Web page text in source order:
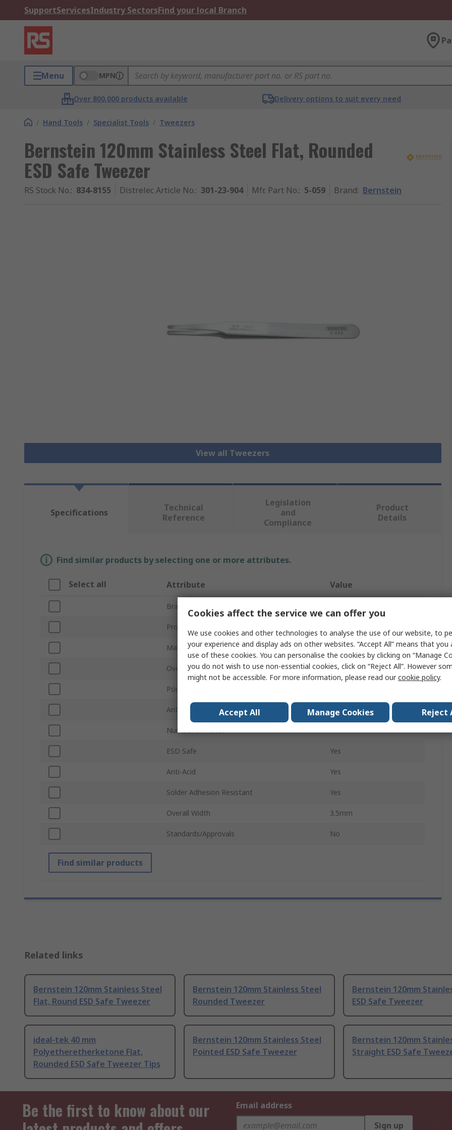
SupportServicesIndustry SectorsFind your local Branch
Menu MPN
Over 800,000 products available Delivery options to suit every need
/ Hand Tools / Specialist Tools / Tweezers
Bernstein 120mm Stainless Steel Flat, Rounded
ESD Safe Tweezer
RS Stock No.: 834-8155 Distrelec Article No.: 301-23-904 Mfr. Part No.: 5-059 Brand: Bernstein
View all Tweezers
Specifications
Technical
Reference
Legislation
and
Compliance
Product
Details
Find similar products by selecting one or more attributes.
Select all Attribute Value
Brand
Product Type
Material Stainless Steel
Overall Length 120mm
Point Type
Anti-Magnetic Yes
Number of Pieces 1
ESD Safe Yes
Anti-Acid Yes
Solder Adhesion Resistant Yes
Overall Width 3.5mm
Standards/Approvals No
Find similar products
Related links
Bernstein 120mm Stainless Steel
Flat, Round ESD Safe Tweezer
Bernstein 120mm Stainless Steel
Rounded Tweezer
Bernstein 120mm
ESD Safe Tweezer
ideal-tek 40 mm
Polyetheretherketone Flat,
Rounded ESD Safe Tweezer Tips
Bernstein 120mm Stainless Steel
Pointed ESD Safe Tweezer
Bernstein 120mm
Straight ESD Safe
Be the first to know about our
Email address
Sign up
Cookies affect the service we can offer you
We use cookies and other technologies to analyse the use of our website, to
your experience and display ads on other websites. “Accept All” means that
use of these cookies. You can personalise the cookies by clicking on “Manage
you do not wish to use non-essential cookies, click on “Reject All”. However
might not be accessible. For more information, please read ourcookie policy.
Accept All Manage Cookies Reject